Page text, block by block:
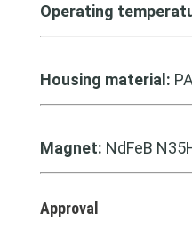
Operating
Housing material:
Magnet: NdFeB
Approval